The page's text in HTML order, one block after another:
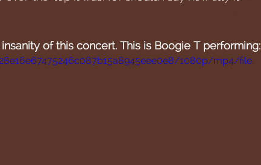
of this concert. This is Boogie T performing:
1080p/mp4/file.